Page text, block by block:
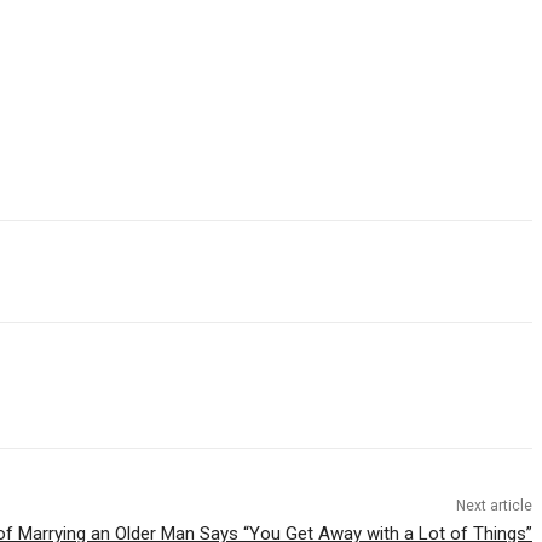
Next article
Marrying an Older Man Says “You Get Away with a Lot of Things”